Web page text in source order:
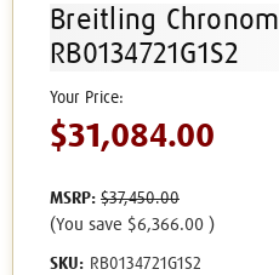
Breitling
RB0134721G1S2
MSRP: $37,450.00
$31,084.00
(You save $6,366.00 )
SKU: RB0134721G1S2